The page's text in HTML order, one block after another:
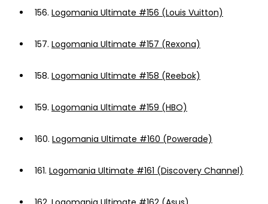
156. Logomania Ultimate #156 (Louis Vuitton)
157. Logomania Ultimate #157 (Rexona)
158. Logomania Ultimate #158 (Reebok)
159. Logomania Ultimate #159 (HBO)
160. Logomania Ultimate #160 (Powerade)
161. Logomania Ultimate #161 (Discovery Channel)